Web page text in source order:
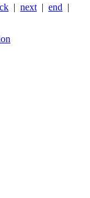
| next | end |